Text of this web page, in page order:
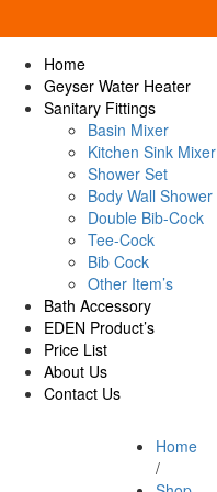
Home
Geyser Water Heater
Sanitary Fittings
Basin Mixer
Kitchen Sink Mixer
Shower Set
Body Wall Shower
Double Bib-Cock
Tee-Cock
Bib Cock
Other Item’s
Bath Accessory
EDEN Product’s
Price List
About Us
Contact Us
Home
/